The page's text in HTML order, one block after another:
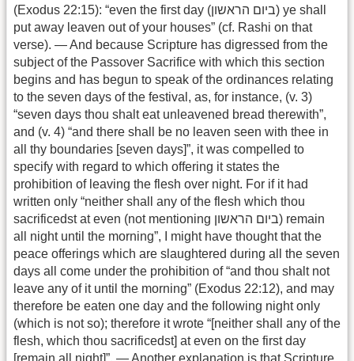
(Exodus 22:15): “even the first day (ביום הראשון) ye shall
put away leaven out of your houses” (cf. Rashi on that
verse). — And because Scripture has digressed from the
subject of the Passover Sacrifice with which this section
begins and has begun to speak of the ordinances relating
to the seven days of the festival, as, for instance, (v. 3)
“seven days thou shalt eat unleavened bread therewith”,
and (v. 4) “and there shall be no leaven seen with thee in
all thy boundaries [seven days]”, it was compelled to
specify with regard to which offering it states the
prohibition of leaving the flesh over night. For if it had
written only “neither shall any of the flesh which thou
sacrificedst at even (not mentioning ביום הראשון) remain
all night until the morning”, I might have thought that the
peace offerings which are slaughtered during all the seven
days all come under the prohibition of “and thou shalt not
leave any of it until the morning” (Exodus 22:12), and may
therefore be eaten one day and the following night only
(which is not so); therefore it wrote “[neither shall any of the
flesh, which thou sacrificedst] at even on the first day
[remain all night]”. — Another explanation is that Scripture